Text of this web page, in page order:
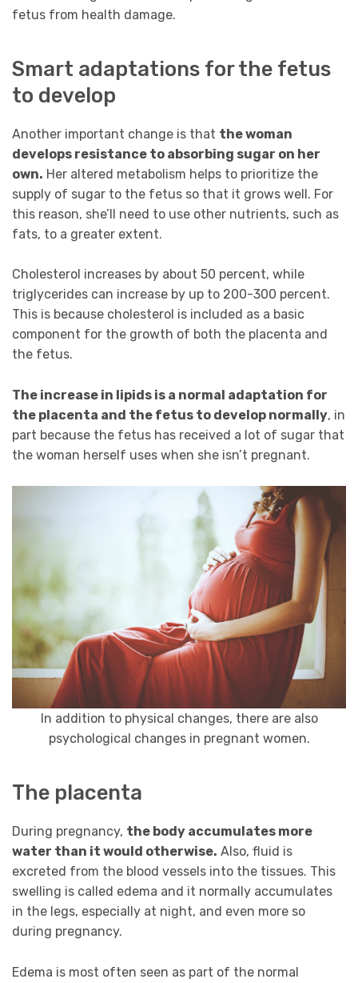
fetus from health damage.
Smart adaptations for the fetus
to develop
Another important change is that the woman
develops resistance to absorbing sugar on her
own. Her altered metabolism helps to prioritize the
supply of sugar to the fetus so that it grows well. For
this reason, she’ll need to use other nutrients, such as
fats, to a greater extent.
Cholesterol increases by about 50 percent, while
triglycerides can increase by up to 200-300 percent.
This is because cholesterol is included as a basic
component for the growth of both the placenta and
the fetus.
The increase in lipids is a normal adaptation for
the placenta and the fetus to develop normally, in
part because the fetus has received a lot of sugar that
the woman herself uses when she isn’t pregnant.
In addition to physical changes, there are also
psychological changes in pregnant women.
The placenta
During pregnancy, the body accumulates more
water than it would otherwise. Also, fluid is
excreted from the blood vessels into the tissues. This
swelling is called edema and it normally accumulates
in the legs, especially at night, and even more so
during pregnancy.
Edema is most often seen as part of the normal